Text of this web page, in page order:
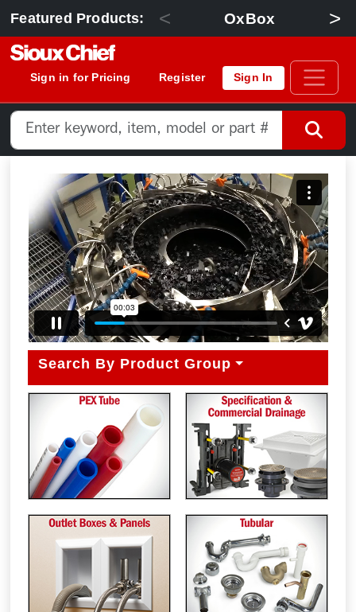
Featured Products: < OxBox >
Sign in for Pricing Register Sign In
Search By Product Group